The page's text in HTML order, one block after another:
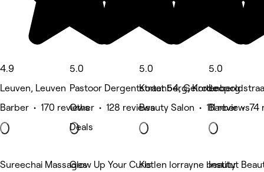
4.9
Leuven, Leuven
Barber • 170 reviews
5.0
Pastoor Dergentstraat 54, Gelrode
Other • 128 reviews
Deals
5.0
Kortenberg, Kortenberg
Beauty Salon • 111 reviews
5.0
Barber • 74
Sureechai MassagesGlow Up Your CurlsKetlen lorrayne beauty
Institut